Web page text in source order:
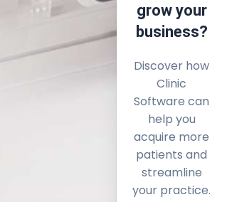
grow your
business?
Discover how
Clinic
Software can
help you
acquire more
patients and
streamline
your practice.